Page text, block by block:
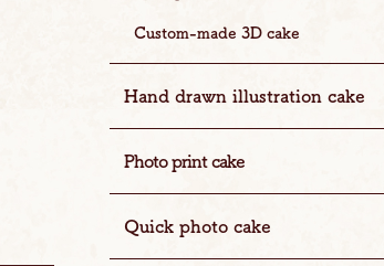
Custom-made 3D cake
Hand drawn illustration cake
Photo print cake
Quick photo cake